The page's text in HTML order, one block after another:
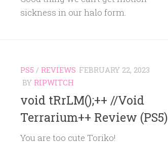
sickness in our halo form.
PS5 / REVIEWS FEBRUARY 22, 2023
BY RIPWITCH
void tRrLM();++ //Void
Terrarium++ Review (PS5)
You are too cute Toriko!